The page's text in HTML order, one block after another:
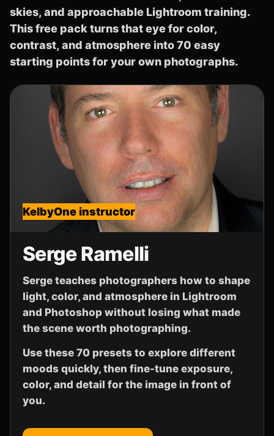
skies, and approachable Lightroom training.
This free pack turns that eye for color,
contrast, and atmosphere into 70 easy
starting points for your own photographs.
KelbyOne instructor
Serge Ramelli
Serge teaches photographers how to shape
light, color, and atmosphere in Lightroom
and Photoshop without losing what made
the scene worth photographing.
Use these 70 presets to explore different
moods quickly, then fine-tune exposure,
color, and detail for the image in front of
you.